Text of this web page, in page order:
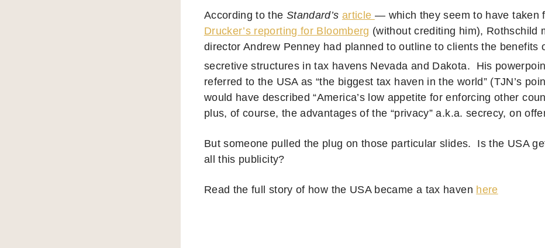
According to the Standard’s article — which they seem to have taken
Drucker’s reporting for Bloomberg (without crediting him), Rothschild
director Andrew Penney had planned to outline to clients the benefits
secretive structures in tax havens Nevada and Dakota. His
referred to the USA as “the biggest tax haven in the world” (TJN’s
would have described “America’s low appetite for enforcing other
plus, of course, the advantages of the “privacy” a.k.a. secrecy, on
But someone pulled the plug on those particular slides. Is the USA
all this publicity?
Read the full story of how the USA became a tax haven here